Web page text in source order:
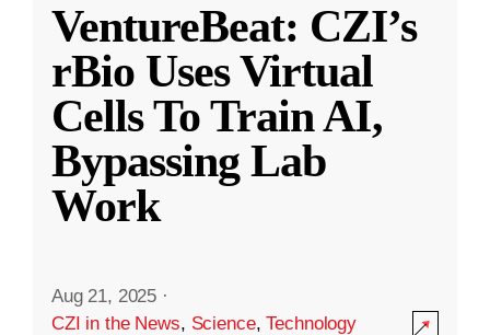
VentureBeat: CZI’s
rBio Uses Virtual
Cells To Train AI,
Bypassing Lab
Work
Aug 21, 2025 ·
CZI in the News, Science,Technology